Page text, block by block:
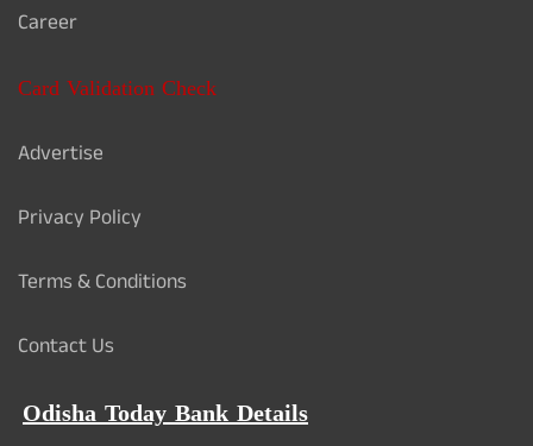
Career
Card Validation Check
Advertise
Privacy Policy
Terms & Conditions
Contact Us
Odisha Today Bank Details